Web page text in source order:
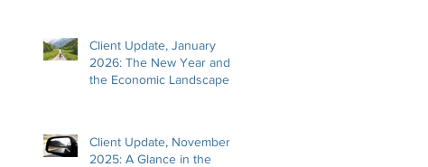
Client Update, January
2026: The New Year and
the Economic Landscape
Client Update, November
2025: A Glance in the